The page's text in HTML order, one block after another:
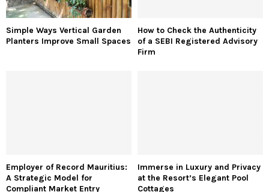
Simple Ways Vertical Garden
Planters Improve Small Spaces
How to Check the Authenticity
of a SEBI Registered Advisory
Firm
Employer of Record Mauritius:
A Strategic Model for
Compliant Market Entry
Immerse in Luxury and Privacy
at the Resort’s Elegant Pool
Cottages